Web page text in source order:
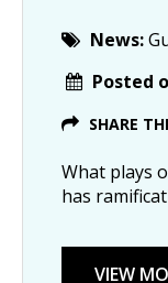
News:
Posted
SHARE
What plays
has